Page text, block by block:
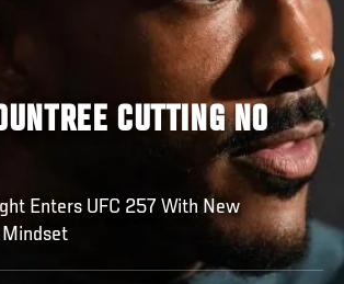
CUTTING NO
Enters UFC 257 With New